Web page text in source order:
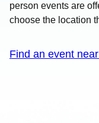
person events are
choose the location
Find an event